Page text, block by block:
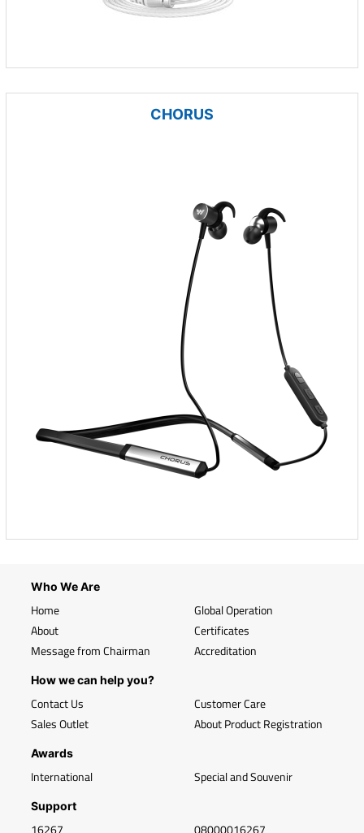
CHORUS
Who We Are
Home
About
Message from Chairman
Global Operation
Certificates
Accreditation
How we can help you?
Contact Us
Sales Outlet
Customer Care
About Product Registration
Awards
International Special and Souvenir
Support
16267 08000016267